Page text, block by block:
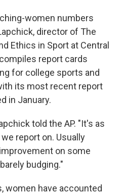
women numbers
director of The
Ethics in Sport at Central
report cards
for college sports and
its most recent report
in January.
told the AP. "It's as
report on. Usually
on some
budging."
women have accounted